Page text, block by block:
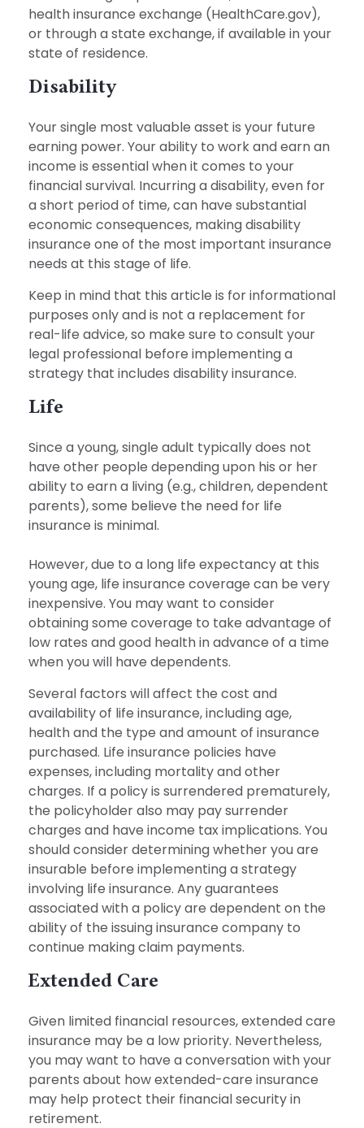
health insurance exchange (HealthCare.gov),
or through a state exchange, if available in your
state of residence.
Disability
Your single most valuable asset is your future
earning power. Your ability to work and earn an
income is essential when it comes to your
financial survival. Incurring a disability, even for
a short period of time, can have substantial
economic consequences, making disability
insurance one of the most important insurance
needs at this stage of life.
Keep in mind that this article is for informational
purposes only and is not a replacement for
real-life advice, so make sure to consult your
legal professional before implementing a
strategy that includes disability insurance.
Life
Since a young, single adult typically does not
have other people depending upon his or her
ability to earn a living (e.g., children, dependent
parents), some believe the need for life
insurance is minimal.
However, due to a long life expectancy at this
young age, life insurance coverage can be very
inexpensive. You may want to consider
obtaining some coverage to take advantage of
low rates and good health in advance of a time
when you will have dependents.
Several factors will affect the cost and
availability of life insurance, including age,
health and the type and amount of insurance
purchased. Life insurance policies have
expenses, including mortality and other
charges. If a policy is surrendered prematurely,
the policyholder also may pay surrender
charges and have income tax implications. You
should consider determining whether you are
insurable before implementing a strategy
involving life insurance. Any guarantees
associated with a policy are dependent on the
ability of the issuing insurance company to
continue making claim payments.
Extended Care
Given limited financial resources, extended care
insurance may be a low priority. Nevertheless,
you may want to have a conversation with your
parents about how extended-care insurance
may help protect their financial security in
retirement.